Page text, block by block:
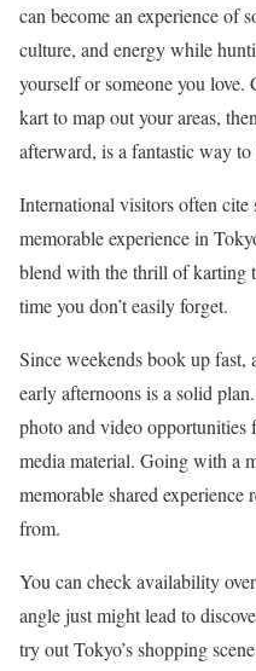
can become an experience of
culture, and energy while
yourself or someone you
kart to map out your areas,
afterward, is a fantastic way
International visitors often cite
memorable experience in
blend with the thrill of karting
time you don’t easily forget.
Since weekends book up
early afternoons is a solid
photo and video
media material. Going with a
memorable shared experience
from.
You can check availability
angle just might lead to
try out Tokyo’s shopping